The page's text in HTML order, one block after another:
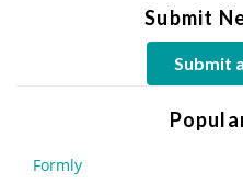
Submit
Submit
Formly